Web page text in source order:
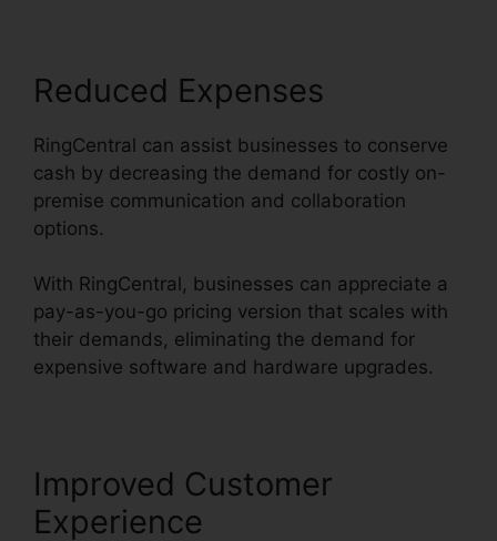
Reduced Expenses
RingCentral can assist businesses to conserve
cash by decreasing the demand for costly on-
premise communication and collaboration
options.
With RingCentral, businesses can appreciate a
pay-as-you-go pricing version that scales with
their demands, eliminating the demand for
expensive software and hardware upgrades.
Improved Customer
Experience